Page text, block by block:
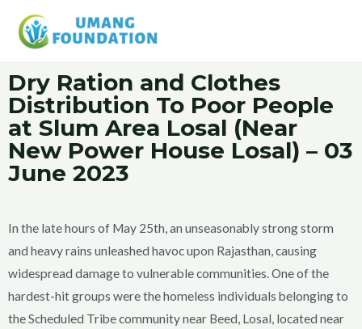
Dry Ration and Clothes
Distribution To Poor People
at Slum Area Losal (Near
New Power House Losal) – 03
June 2023
In the late hours of May 25th, an unseasonably strong storm
and heavy rains unleashed havoc upon Rajasthan, causing
widespread damage to vulnerable communities. One of the
hardest-hit groups were the homeless individuals belonging to
the Scheduled Tribe community near Beed, Losal, located near